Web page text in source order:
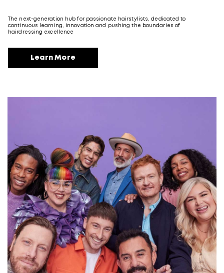
The next-generation hub for passionate hairstylists, dedicated to
continuous learning, innovation and pushing the boundaries of
hairdressing excellence
Learn More